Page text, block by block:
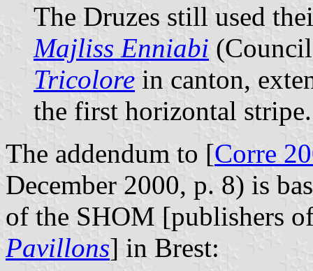
The Druzes still used
Majliss Enniabi
Tricolore in canton,
the first horizontal stripe.
The addendum to [Corre
December 2000, p. 8) is
of the SHOM [publishers
Pavillons] in Brest: